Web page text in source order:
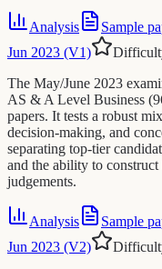
Analysis
Sample
Jun 2023 (V1)
The May/June 2023
AS & A Level Business
papers. It tests a robust
decision-making, and
separating top-tier
and the ability to
judgements.
Analysis
Sample
Jun 2023 (V2)